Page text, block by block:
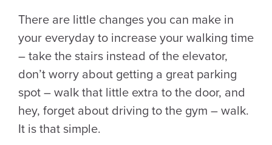
There are little changes you can make in
your everyday to increase your walking time
– take the stairs instead of the elevator,
don’t worry about getting a great parking
spot – walk that little extra to the door, and
hey, forget about driving to the gym – walk.
It is that simple.